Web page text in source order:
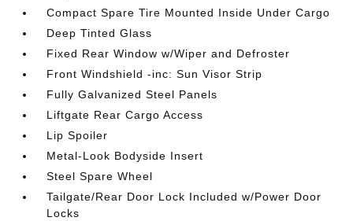
Compact Spare Tire Mounted Inside Under Cargo
Deep Tinted Glass
Fixed Rear Window w/Wiper and Defroster
Front Windshield -inc: Sun Visor Strip
Fully Galvanized Steel Panels
Liftgate Rear Cargo Access
Lip Spoiler
Metal-Look Bodyside Insert
Steel Spare Wheel
Tailgate/Rear Door Lock Included w/Power Door
Locks